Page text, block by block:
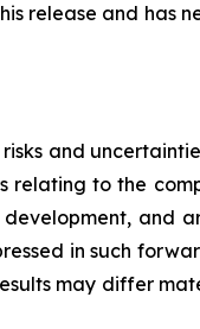
release and has
and
to the
and
in such
may differ